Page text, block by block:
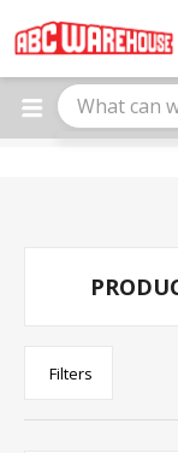
note:
This
website
includes
Filters